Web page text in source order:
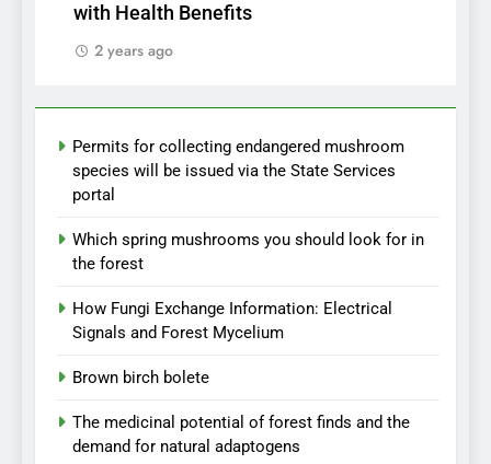
with Health Benefits
2 years ago
Permits for collecting endangered mushroom
species will be issued via the State Services
portal
Which spring mushrooms you should look for in
the forest
How Fungi Exchange Information: Electrical
Signals and Forest Mycelium
Brown birch bolete
The medicinal potential of forest finds and the
demand for natural adaptogens